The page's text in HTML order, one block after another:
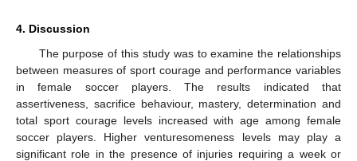
4. Discussion
The purpose of this study was to examine the relationships
between measures of sport courage and performance variables
in female soccer players. The results indicated that
assertiveness, sacrifice behaviour, mastery, determination and
total sport courage levels increased with age among female
soccer players. Higher venturesomeness levels may play a
significant role in the presence of injuries requiring a week or